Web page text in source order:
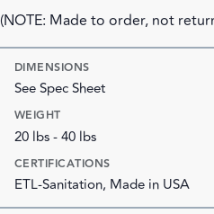
(NOTE: Made to order, not
DIMENSIONS
See Spec Sheet
WEIGHT
20 lbs - 40 lbs
CERTIFICATIONS
ETL-Sanitation, Made in USA